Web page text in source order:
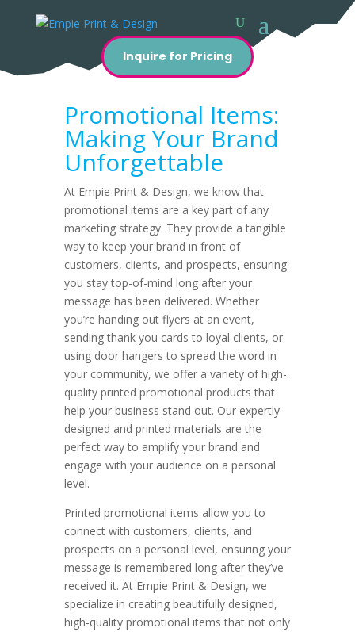
Inquire for Pricing
Promotional Items:
Making Your Brand
Unforgettable
At Empie Print & Design, we know that
promotional items are a key part of any
marketing strategy. They provide a tangible
way to keep your brand in front of
customers, clients, and prospects, ensuring
you stay top-of-mind long after your
message has been delivered. Whether
you’re handing out flyers at an event,
sending thank you cards to loyal clients, or
using door hangers to spread the word in
your community, we offer a variety of high-
quality printed promotional products that
help your business stand out. Our expertly
designed and printed materials are the
perfect way to amplify your brand and
engage with your audience on a personal
level.
Printed promotional items allow you to
connect with customers, clients, and
prospects on a personal level, ensuring your
message is remembered long after they’ve
received it. At Empie Print & Design, we
specialize in creating beautifully designed,
high-quality promotional items that not only